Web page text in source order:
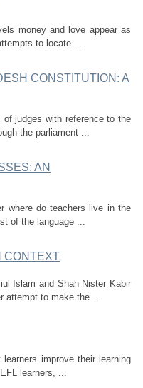
money and love appear as
to locate ...
CONSTITUTION: A
judges with reference to the
the parliament ...
AN
where do teachers live in the
of the language ...
CONTEXT
Islam and Shah Nister Kabir
attempt to make the ...
improve their learning
learners, ...